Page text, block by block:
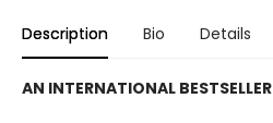
Description Bio Details
AN INTERNATIONAL BESTSELLER